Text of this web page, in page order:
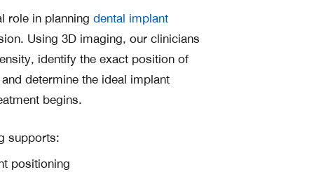
role in planning dental implant
Using 3D imaging, our clinicians
identify the exact position of
determine the ideal implant
begins.
supports:
positioning